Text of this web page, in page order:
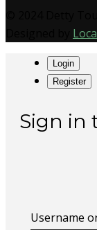
Login
Register
Sign in
Username